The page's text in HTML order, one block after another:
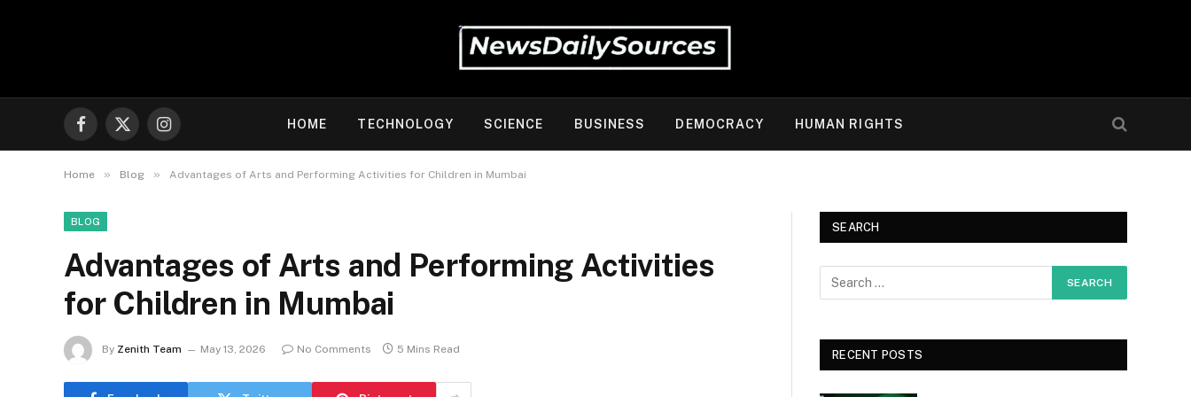
Facebook
X
(Twitter)
Instagram
HOME TECHNOLOGY SCIENCE BUSINESS DEMOCRACY HUMAN RIGHTS
Home » Blog » Advantages of Arts and Performing Activities for Children in Mumbai
BLOG
Advantages of Arts and Performing Activities
for Children in Mumbai
By Zenith Team May 13, 2026 No Comments 5 Mins Read
SEARCH
RECENT POSTS